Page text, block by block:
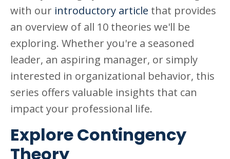
with our introductory article that provides
an overview of all 10 theories we'll be
exploring. Whether you're a seasoned
leader, an aspiring manager, or simply
interested in organizational behavior, this
series offers valuable insights that can
impact your professional life.
Explore Contingency
Theory